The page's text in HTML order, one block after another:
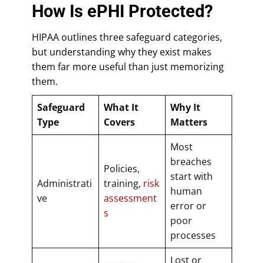
How Is ePHI Protected?
HIPAA outlines three safeguard categories,
but understanding why they exist makes
them far more useful than just memorizing
them.
Safeguard
Type
What It
Covers
Why It
Matters
Administrati
ve
Policies,
training, risk
assessment
s
Most
breaches
start with
human
error or
poor
processes
Lost or